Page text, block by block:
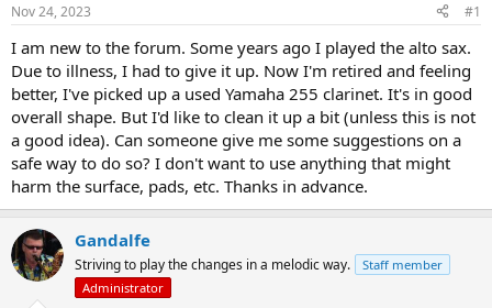
t
a
t
e
r
t
e
Nov 24, 2023 #1
I am new to the forum. Some years ago I played the alto sax.
Due to illness, I had to give it up. Now I'm retired and feeling
better, I've picked up a used Yamaha 255 clarinet. It's in good
overall shape. But I'd like to clean it up a bit (unless this is not
a good idea). Can someone give me some suggestions on a
safe way to do so? I don't want to use anything that might
harm the surface, pads, etc. Thanks in advance.
Gandalfe
Striving to play the changes in a melodic way.
Staff member
Administrator